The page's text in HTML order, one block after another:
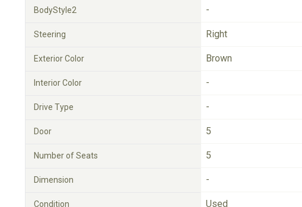
BodyStyle2 -
Steering Right
Exterior Color Brown
Interior Color -
Drive Type -
Door 5
Number of Seats 5
Dimension -
Condition Used